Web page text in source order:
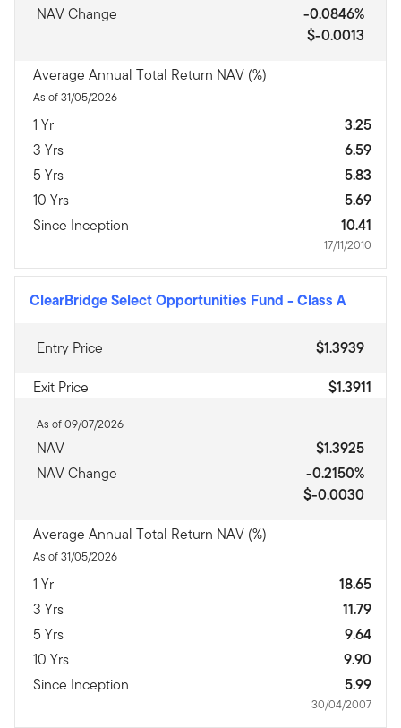
NAV Change
-0.0846%
$-0.0013
Average Annual Total Return NAV (%)
As of 31/05/2026
1 Yr
3.25
3 Yrs
6.59
5 Yrs
5.83
10 Yrs
5.69
Since Inception
10.41
17/11/2010
ClearBridge Select Opportunities Fund - Class A
Entry Price
$1.3939
Exit Price
$1.3911
As of 09/07/2026
NAV
$1.3925
NAV Change
-0.2150%
$-0.0030
Average Annual Total Return NAV (%)
As of 31/05/2026
1 Yr
18.65
3 Yrs
11.79
5 Yrs
9.64
10 Yrs
9.90
Since Inception
5.99
30/04/2007